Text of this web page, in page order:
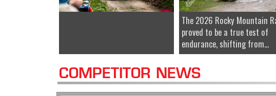
The 2026 Rocky Mountain
proved to be a true test of
endurance, shifting from...
COMPETITOR NEWS